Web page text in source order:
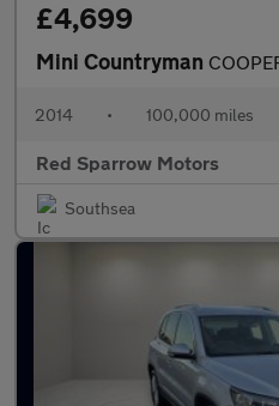
£4,699
Mini Countryman
2014 • 100,000 miles
Red Sparrow Motors
Southsea